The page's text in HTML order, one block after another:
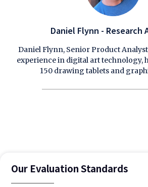
Daniel Flynn - Research
Daniel Flynn, Senior Product
experience in digital art technology,
150 drawing tablets and
Our Evaluation Standards